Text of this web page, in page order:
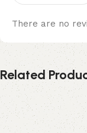
There are no
Related